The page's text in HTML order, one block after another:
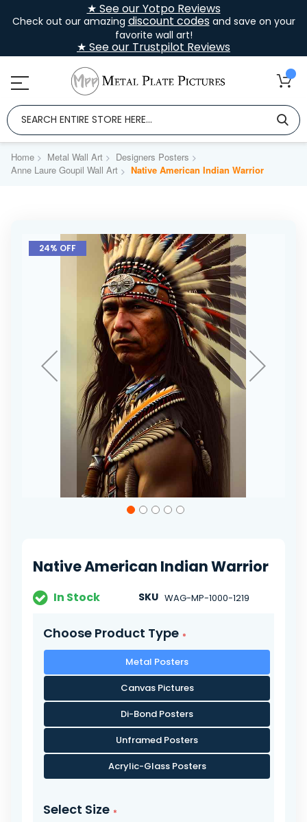
★ See our Yotpo Reviews
Check out our amazing discount codesand save on your
favorite wall art!
★ See our Trustpilot Reviews
Home Metal Wall Art
Designers Posters
Anne Laure Goupil Wall Art
Native American Indian Warrior
Skip
the
24% OFF
the
gallery
Native American Indian Warrior
In Stock SKU WAG-MP-1000-1219
Choose Product Type
Metal Posters
Canvas Pictures
Di-Bond Posters
Unframed Posters
Acrylic-Glass Posters
Select Size